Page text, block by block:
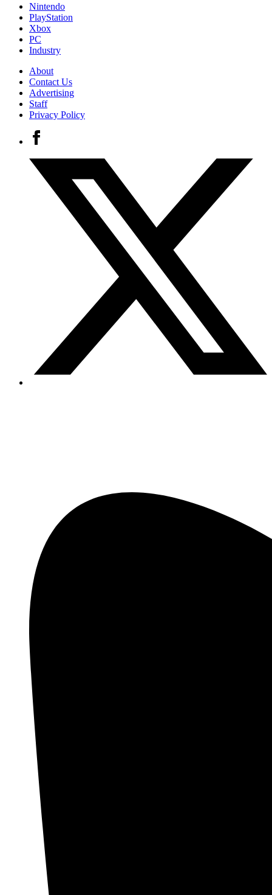
Nintendo
PlayStation
Xbox
PC
Industry
About
Contact Us
Advertising
Staff
Privacy Policy